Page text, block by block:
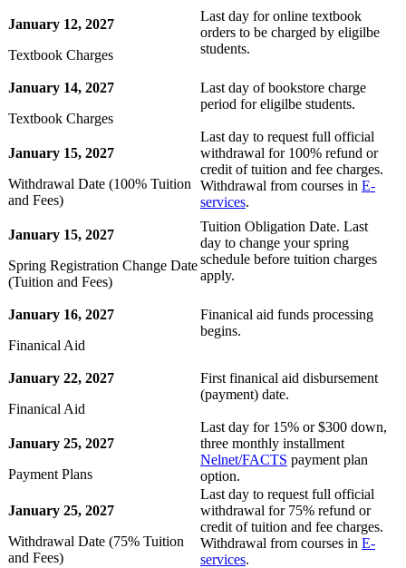
January 12, 2027
Textbook Charges
Last day for online textbook
orders to be charged by eligilbe
students.
January 14, 2027
Textbook Charges
Last day of bookstore charge
period for eligilbe students.
January 15, 2027
Withdrawal Date (100% Tuition
and Fees)
Last day to request full official
withdrawal for 100% refund or
credit of tuition and fee charges.
Withdrawal from courses in E-
services.
January 15, 2027
Spring Registration Change Date
(Tuition and Fees)
Tuition Obligation Date. Last
day to change your spring
schedule before tuition charges
apply.
January 16, 2027
Finanical Aid
Finanical aid funds processing
begins.
January 22, 2027
Finanical Aid
First finanical aid disbursement
(payment) date.
January 25, 2027
Payment Plans
Last day for 15% or $300 down,
three monthly installment
Nelnet/FACTS payment plan
option.
January 25, 2027
Withdrawal Date (75% Tuition
and Fees)
Last day to request full official
withdrawal for 75% refund or
credit of tuition and fee charges.
Withdrawal from courses in E-
services.